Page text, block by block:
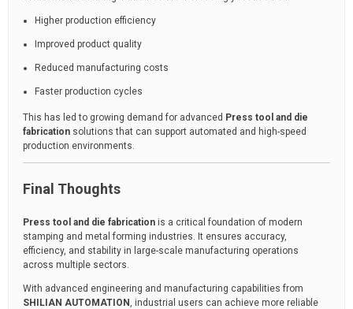
Higher production efficiency
Improved product quality
Reduced manufacturing costs
Faster production cycles
This has led to growing demand for advanced Press tool and die
fabrication solutions that can support automated and high-speed
production environments.
Final Thoughts
Press tool and die fabrication is a critical foundation of modern
stamping and metal forming industries. It ensures accuracy,
efficiency, and stability in large-scale manufacturing operations
across multiple sectors.
With advanced engineering and manufacturing capabilities from
SHILIAN AUTOMATION, industrial users can achieve more reliable